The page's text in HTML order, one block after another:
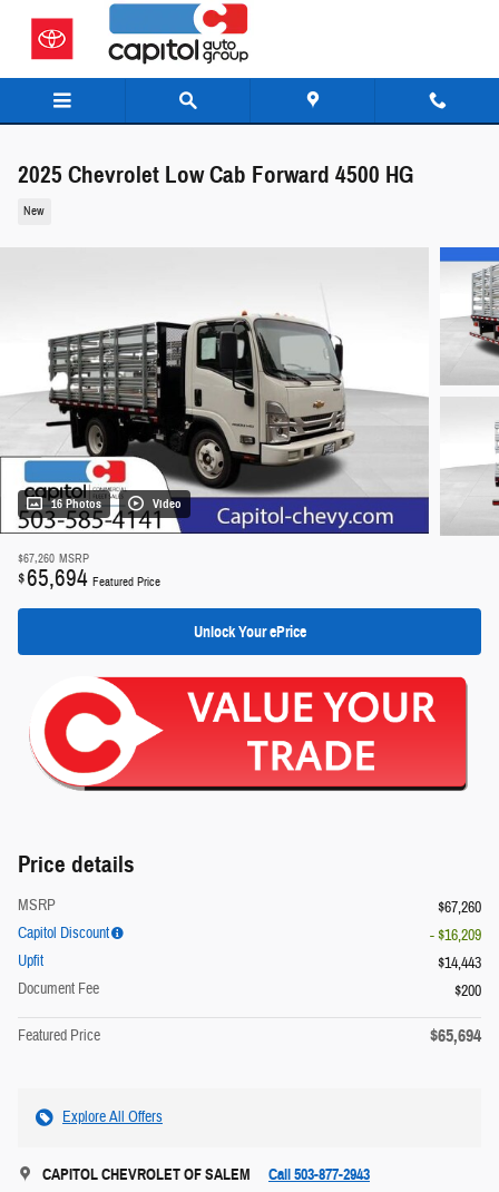
Skip to main content
2025 Chevrolet Low Cab Forward 4500 HG
New
16 Photos Video
$67,260 MSRP
$65,694 Featured Price
Unlock Your ePrice
Price details
MSRP
$67,260
Capitol Discount
- $16,209
Upfit
$14,443
Document Fee
$200
Featured Price $65,694
Explore All Offers
CAPITOL CHEVROLET OF SALEM Call 503-877-2943